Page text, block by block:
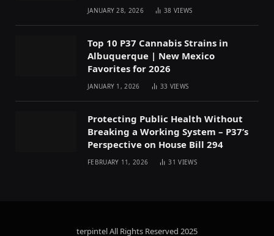
JANUARY 28, 2026 38VIEWS
Top 10 P37 Cannabis Strains in
Albuquerque | New Mexico
Favorites for 2026
JANUARY 1, 2026 33 VIEWS
Protecting Public Health Without
Breaking a Working System – P37’s
Perspective on House Bill 294
FEBRUARY 11, 2026 31VIEWS
terpintel All Rights Reserved 2025